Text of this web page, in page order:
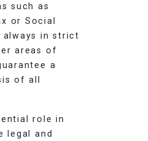
such as
or Social
always in strict
areas of
a
of all
role in
legal and